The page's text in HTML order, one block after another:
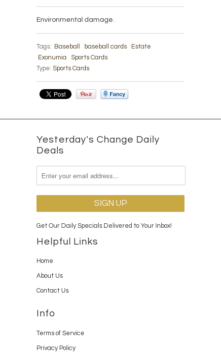
Environmental damage.
Tags: Baseball baseball cards
Estate
Exonumia
Sports Cards
Type: Sports Cards
Yesterday's Change Daily
Deals
Get Our Daily Specials Delivered to Your Inbox!
Helpful Links
Home
About Us
Contact Us
Info
Terms of Service
Privacy Policy